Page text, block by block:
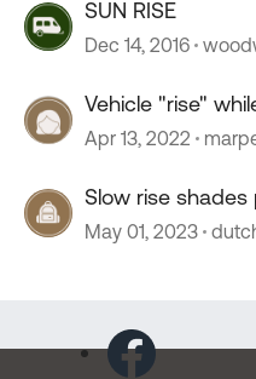
SUN RISE
Dec 14, 2016
Vehicle "rise"
Apr 13, 2022
Slow rise shades
May 01, 2023